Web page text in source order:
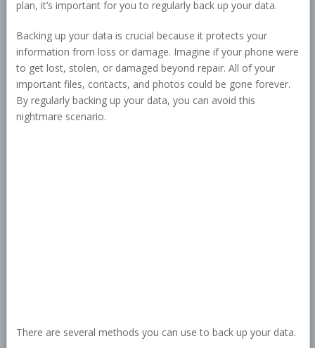
plan, it’s important for you to regularly back up your data.
Backing up your data is crucial because it protects your
information from loss or damage. Imagine if your phone were
to get lost, stolen, or damaged beyond repair. All of your
important files, contacts, and photos could be gone forever.
By regularly backing up your data, you can avoid this
nightmare scenario.
There are several methods you can use to back up your data.